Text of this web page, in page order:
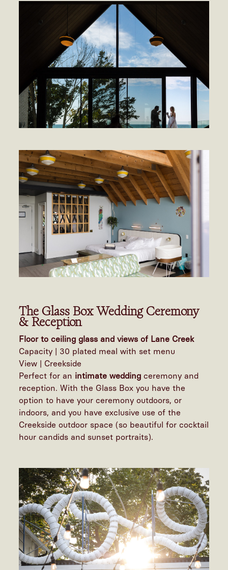
The Glass Box Wedding Ceremony
& Reception
Floor to ceiling glass and views of Lane Creek
Capacity | 30 plated meal with set menu
View | Creekside
Perfect for an intimate wedding ceremony and
reception. With the Glass Box you have the
option to have your ceremony outdoors, or
indoors, and you have exclusive use of the
Creekside outdoor space (so beautiful for cocktail
hour candids and sunset portraits).